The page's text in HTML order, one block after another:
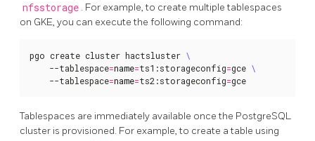
nfsstorage . For example, to create multiple tablespaces
on GKE, you can execute the following command:
pgo create cluster hactsluster
    --tablespace
=name=ts1:storageconfig=gce
    --tablespace
=name=ts2:storageconfig=gce
Tablespaces are immediately available once the PostgreSQL
cluster is provisioned. For example, to create a table using